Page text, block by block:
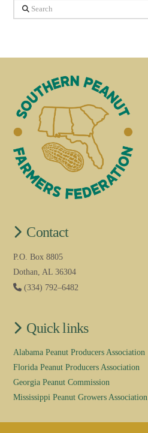
Search
Contact
P.O. Box 8805
Dothan, AL 36304
(334) 792–6482
Quick links
Alabama Peanut Producers Association
Florida Peanut Producers Association
Georgia Peanut Commission
Mississippi Peanut Growers Association